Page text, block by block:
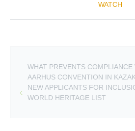
WATCH
WHAT PREVENTS
AARHUS CONVENTION IN
NEW APPLICANTS FOR
WORLD HERITAGE LIST